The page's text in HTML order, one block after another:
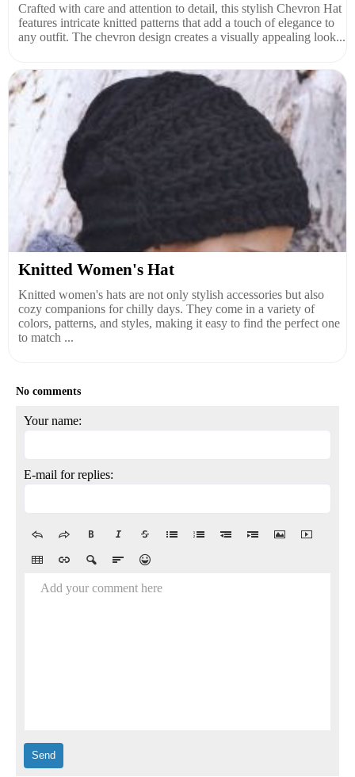
Crafted with care and attention to detail, this stylish Chevron Hat
features intricate knitted patterns that add a touch of elegance to
any outfit. The chevron design creates a visually appealing look...
Knitted Women's Hat
Knitted women's hats are not only stylish accessories but also
cozy companions for chilly days. They come in a variety of
colors, patterns, and styles, making it easy to find the perfect one
to match ...
No comments
Your name:
E-mail for replies:
Add your comment here